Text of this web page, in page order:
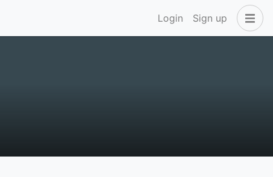
Login Sign up